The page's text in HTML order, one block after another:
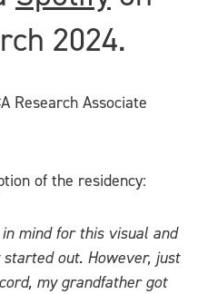
2024.
Research Associate
of the residency:
mind for this visual and
out. However, just
my grandfather got